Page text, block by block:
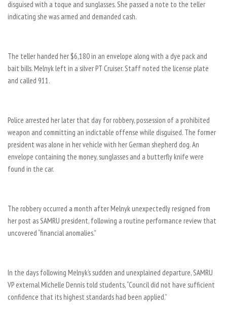
disguised with a toque and sunglasses. She passed a note to the teller
indicating she was armed and demanded cash.
The teller handed her $6,180 in an envelope along with a dye pack and
bait bills. Melnyk left in a silver PT Cruiser. Staff noted the license plate
and called 911.
Police arrested her later that day for robbery, possession of a prohibited
weapon and committing an indictable offense while disguised. The former
president was alone in her vehicle with her German shepherd dog. An
envelope containing the money, sunglasses and a butterfly knife were
found in the car.
The robbery occurred a month after Melnyk unexpectedly resigned from
her post as SAMRU president, following a routine performance review that
uncovered “financial anomalies.”
In the days following Melnyk’s sudden and unexplained departure, SAMRU
VP external Michelle Dennis told students, “Council did not have sufficient
confidence that its highest standards had been applied.”